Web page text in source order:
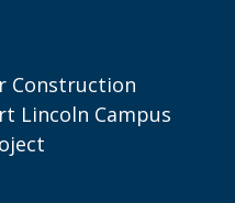
Construction
Lincoln Campus